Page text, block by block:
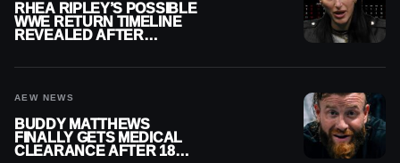
RHEA RIPLEY’S POSSIBLE
WWE RETURN TIMELINE
REVEALED AFTER
AEW NEWS
BUDDY MATTHEWS
FINALLY GETS MEDICAL
CLEARANCE AFTER 18